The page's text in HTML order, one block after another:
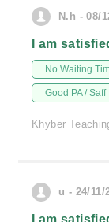
N.h - 08/
I am
No Waiting
Good PA / Saff
Khyber
u - 24/11/
I am